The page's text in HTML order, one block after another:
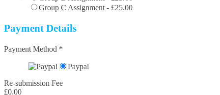
Group C Assignment - £25.00
Payment Details
Payment Method *
Paypal
Re-submission Fee
£0.00